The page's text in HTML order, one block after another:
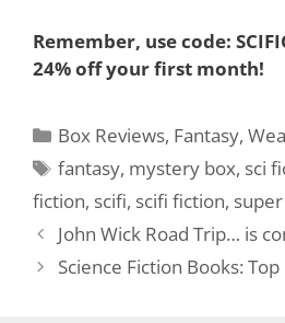
Remember, use code:
24% off your first month!
Categories
Box Reviews, Fantasy,
Tags
fantasy, mystery box, sci
fiction, scifi, scifi fiction,
John Wick Road Trip… is
Science Fiction Books: Top